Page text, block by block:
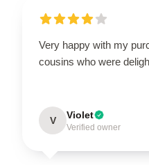
Very happy with my
cousins who were
V Violet
Verified owner